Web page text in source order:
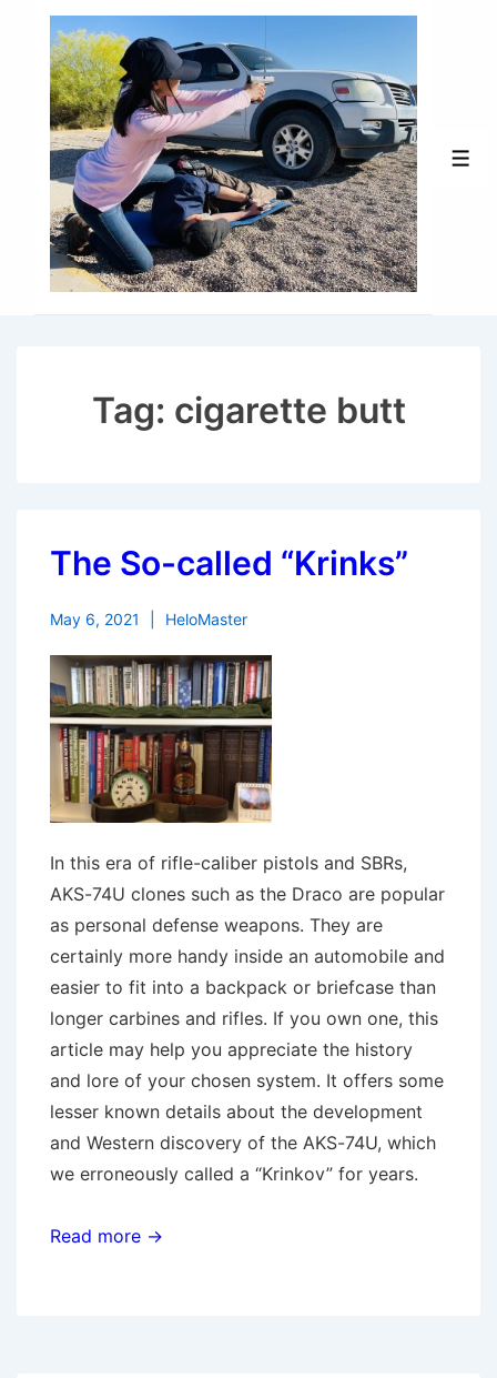
Content
Tag: cigarette butt
The So-called “Krinks”
May 6, 2021 HeloMaster
In this era of rifle-caliber pistols and SBRs,
AKS-74U clones such as the Draco are popular
as personal defense weapons. They are
certainly more handy inside an automobile and
easier to fit into a backpack or briefcase than
longer carbines and rifles. If you own one, this
article may help you appreciate the history
and lore of your chosen system. It offers some
lesser known details about the development
and Western discovery of the AKS-74U, which
we erroneously called a “Krinkov” for years.
Read more →